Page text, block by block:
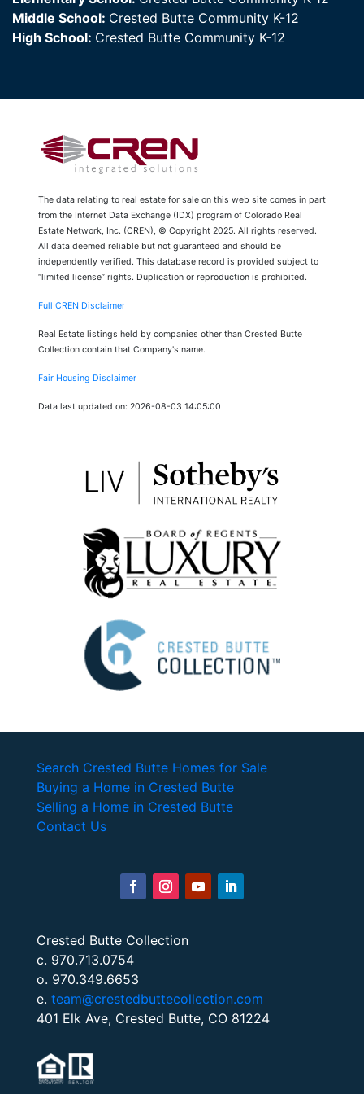
Middle School: Crested Butte Community K-12
High School: Crested Butte Community K-12
The data relating to real estate for sale on this web site comes in part
from the Internet Data Exchange (IDX) program of Colorado Real
Estate Network, Inc. (CREN), © Copyright 2025. All rights reserved.
All data deemed reliable but not guaranteed and should be
independently verified. This database record is provided subject to
“limited license” rights. Duplication or reproduction is prohibited.
Full CREN Disclaimer
Real Estate listings held by companies other than Crested Butte
Collection contain that Company's name.
Fair Housing Disclaimer
Data last updated on: 2026-08-03 14:05:00
Search Crested Butte Homes for Sale
Buying a Home in Crested Butte
Selling a Home in Crested Butte
Contact Us
Crested Butte Collection
c. 970.713.0754
o. 970.349.6653
e. team@crestedbuttecollection.com
401 Elk Ave, Crested Butte, CO 81224